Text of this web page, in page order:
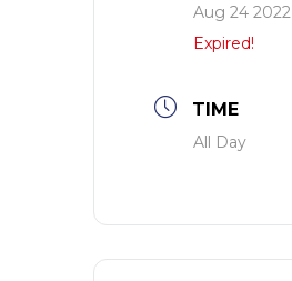
Aug 24 2022
Expired!
TIME
All Day